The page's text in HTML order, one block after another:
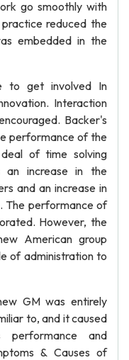
go smoothly with
reduced the
embedded in the
to get involved In
Interaction
Backer's
performance of the
of time solving
an increase in the
and an increase in
The performance of
However, the
American group
of administration to
GM was entirely
to, and it caused
performance and
& Causes of